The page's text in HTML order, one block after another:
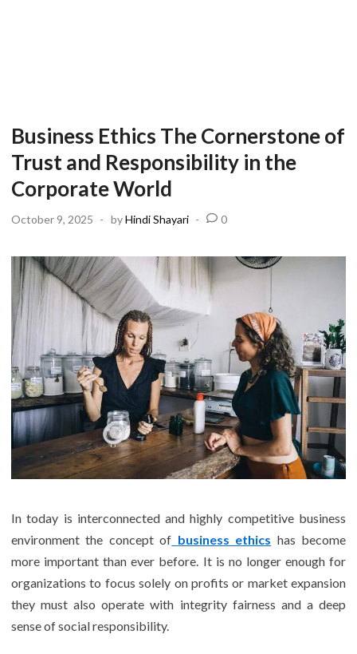
Business Ethics The Cornerstone of
Trust and Responsibility in the
Corporate World
October 9, 2025 - byHindi Shayari - 0
In today is interconnected and highly competitive business
environment the concept of business ethics has become
more important than ever before. It is no longer enough for
organizations to focus solely on profits or market expansion
they must also operate with integrity fairness and a deep
sense of social responsibility.